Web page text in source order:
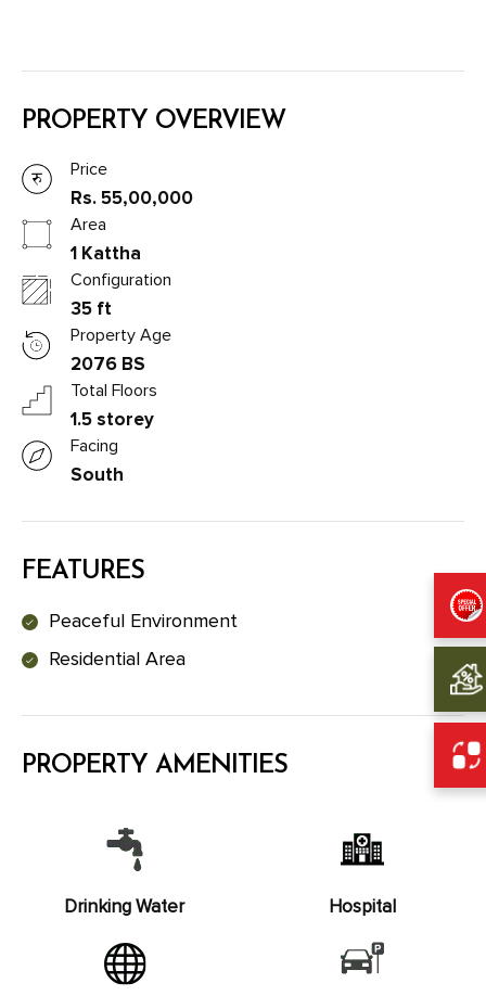
PROPERTY OVERVIEW
Price
Rs. 55,00,000
Area
1 Kattha
Configuration
35 ft
Property Age
2076 BS
Total Floors
1.5 storey
Facing
South
FEATURES
Peaceful Environment
Residential Area
PROPERTY AMENITIES
Drinking Water Hospital